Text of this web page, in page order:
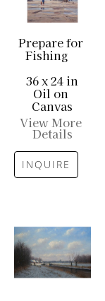
Prepare for
Fishing
36 x 24 in
Oil on
Canvas
View More
Details
INQUIRE